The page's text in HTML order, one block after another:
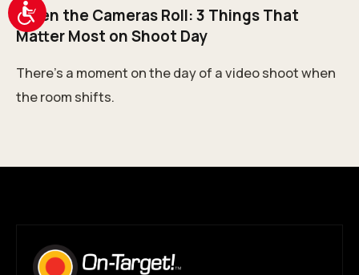
Accessibility
When the Cameras Roll: 3 Things That
Matter Most on Shoot Day
There’s a moment on the day of a video shoot when
the room shifts.